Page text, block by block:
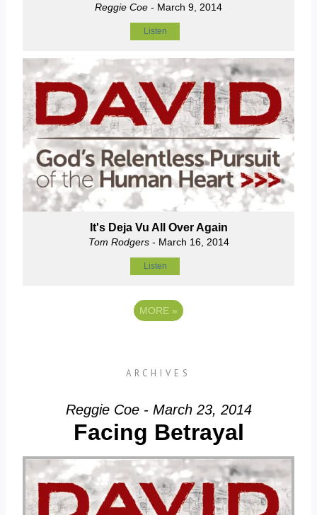
Reggie Coe - March 9, 2014
Listen
It's Deja Vu All Over Again
Tom Rodgers- March 16, 2014
Listen
MORE »
ARCHIVES
Reggie Coe - March 23, 2014
Facing Betrayal